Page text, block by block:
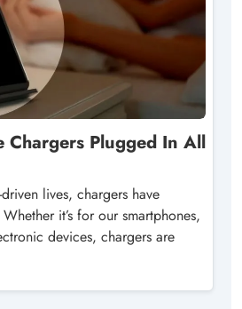
Chargers Plugged In All
lives, chargers have
it’s for our smartphones,
devices, chargers are